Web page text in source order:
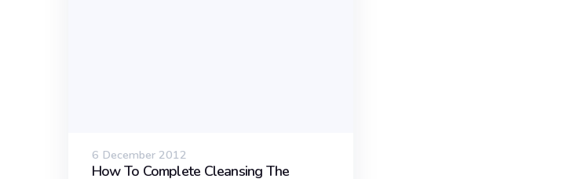
6 December 2012
How To Complete Cleansing The